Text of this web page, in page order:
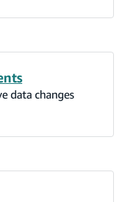
data changes